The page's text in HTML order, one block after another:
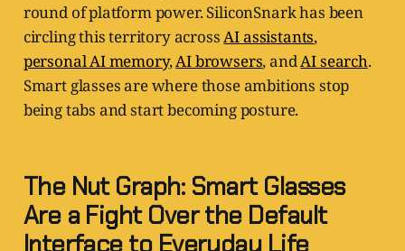
round of platform power. SiliconSnark has been
circling this territory acrossAI assistants,
personal AI memory,AI browsers, andAI search.
Smart glasses are where those ambitions stop
being tabs and start becoming posture.
The Nut Graph: Smart Glasses
Are a Fight Over the Default
Interface to Everyday Life